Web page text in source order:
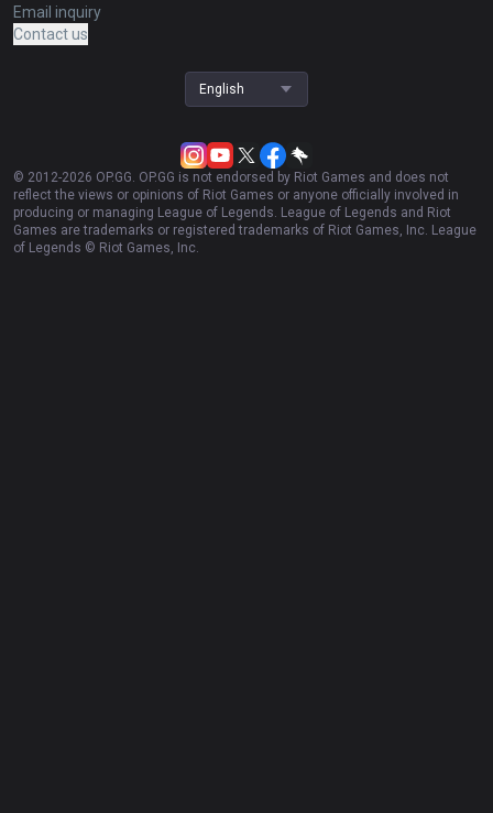
Email inquiry
Contact us
English
© 2012-2026 OP.GG. OP.GG is not endorsed by Riot Games and does not
reflect the views or opinions of Riot Games or anyone officially involved in
producing or managing League of Legends. League of Legends and Riot
Games are trademarks or registered trademarks of Riot Games, Inc. League
of Legends © Riot Games, Inc.